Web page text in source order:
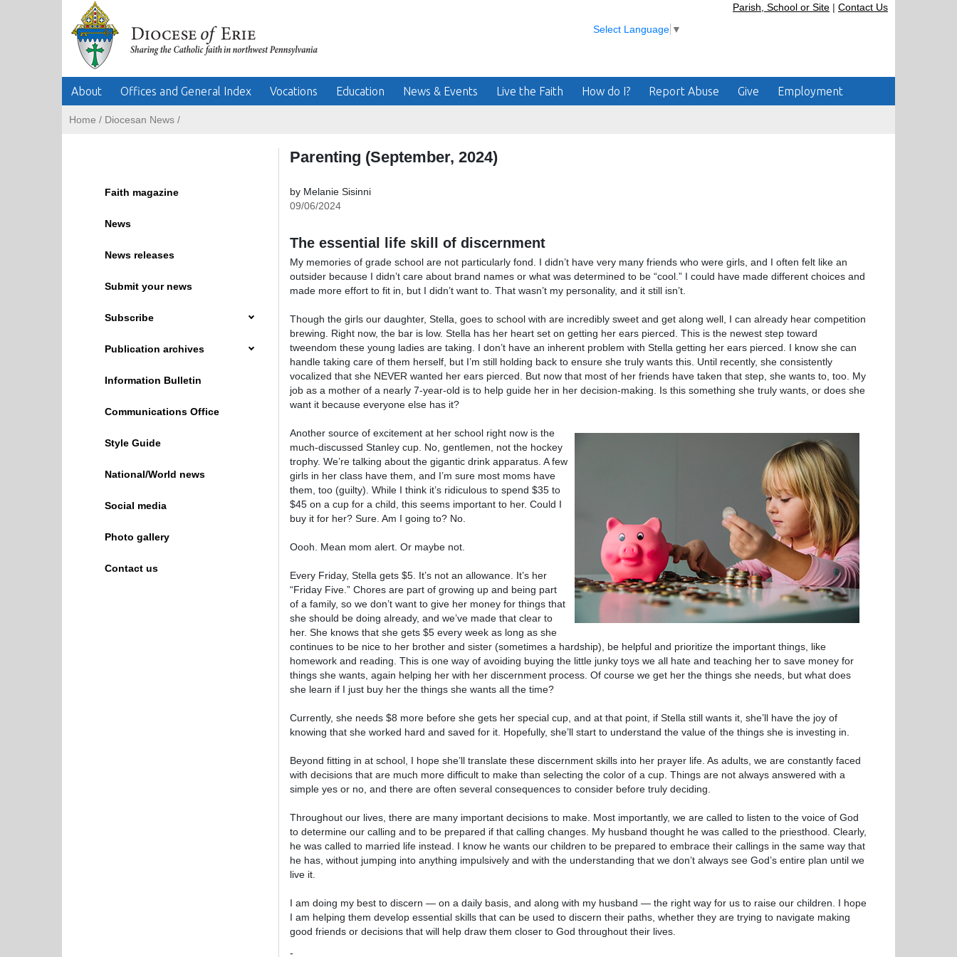
Parish, School or Site | Contact Us
Select Language ▼
About Offices and General Index Vocations Education News & Events Live the Faith How do I? Report Abuse Give Employment
Home / Diocesan News /
Faith magazine
News
News releases
Submit your news
Subscribe
Publication archives
Information Bulletin
Communications Office
Style Guide
National/World news
Social media
Photo gallery
Contact us
Parenting (September, 2024)
by Melanie Sisinni
09/06/2024
The essential life skill of discernment
My memories of grade school are not particularly fond. I didn’t have very many friends who were girls, and I often felt like an
outsider because I didn’t care about brand names or what was determined to be “cool.” I could have made different choices and
made more effort to fit in, but I didn’t want to. That wasn’t my personality, and it still isn’t.
Though the girls our daughter, Stella, goes to school with are incredibly sweet and get along well, I can already hear competition
brewing. Right now, the bar is low. Stella has her heart set on getting her ears pierced. This is the newest step toward
tweendom these young ladies are taking. I don’t have an inherent problem with Stella getting her ears pierced. I know she can
handle taking care of them herself, but I’m still holding back to ensure she truly wants this. Until recently, she consistently
vocalized that she NEVER wanted her ears pierced. But now that most of her friends have taken that step, she wants to, too. My
job as a mother of a nearly 7-year-old is to help guide her in her decision-making. Is this something she truly wants, or does she
want it because everyone else has it?
Another source of excitement at her school right now is the
much-discussed Stanley cup. No, gentlemen, not the hockey
trophy. We’re talking about the gigantic drink apparatus. A few
girls in her class have them, and I’m sure most moms have
them, too (guilty). While I think it’s ridiculous to spend $35 to
$45 on a cup for a child, this seems important to her. Could I
buy it for her? Sure. Am I going to? No.
Oooh. Mean mom alert. Or maybe not.
Every Friday, Stella gets $5. It’s not an allowance. It’s her
“Friday Five.” Chores are part of growing up and being part
of a family, so we don’t want to give her money for things that
she should be doing already, and we’ve made that clear to
her. She knows that she gets $5 every week as long as she
continues to be nice to her brother and sister (sometimes a hardship), be helpful and prioritize the important things, like
homework and reading. This is one way of avoiding buying the little junky toys we all hate and teaching her to save money for
things she wants, again helping her with her discernment process. Of course we get her the things she needs, but what does
she learn if I just buy her the things she wants all the time?
Currently, she needs $8 more before she gets her special cup, and at that point, if Stella still wants it, she’ll have the joy of
knowing that she worked hard and saved for it. Hopefully, she’ll start to understand the value of the things she is investing in.
Beyond fitting in at school, I hope she’ll translate these discernment skills into her prayer life. As adults, we are constantly faced
with decisions that are much more difficult to make than selecting the color of a cup. Things are not always answered with a
simple yes or no, and there are often several consequences to consider before truly deciding.
Throughout our lives, there are many important decisions to make. Most importantly, we are called to listen to the voice of God
to determine our calling and to be prepared if that calling changes. My husband thought he was called to the priesthood. Clearly,
he was called to married life instead. I know he wants our children to be prepared to embrace their callings in the same way that
he has, without jumping into anything impulsively and with the understanding that we don’t always see God’s entire plan until we
live it.
I am doing my best to discern — on a daily basis, and along with my husband — the right way for us to raise our children. I hope
I am helping them develop essential skills that can be used to discern their paths, whether they are trying to navigate making
good friends or decisions that will help draw them closer to God throughout their lives.
-